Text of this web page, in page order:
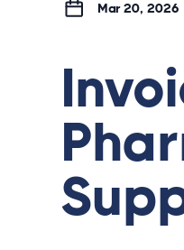
Mar 20, 2026